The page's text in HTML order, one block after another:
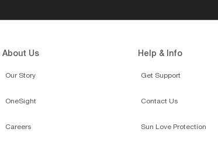
About Us
Our Story
OneSight
Careers
Help & Info
Get Support
Contact Us
Sun Love Protection